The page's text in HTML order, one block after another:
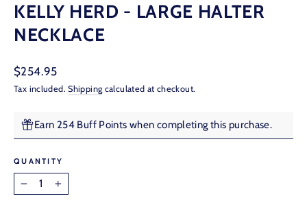
KELLY HERD - LARGE HALTER
NECKLACE
Regular
$254.95
Tax included.Shipping calculated at checkout.
Earn 254 Buff Points when completing this purchase.
QUANTITY
− +